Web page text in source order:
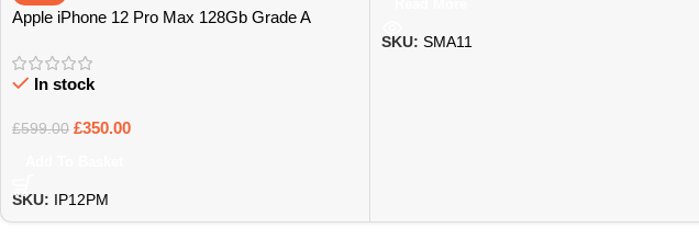
Apple iPhone 12 Pro Max 128Gb Grade A
In stock
£599.00 £350.00
SKU: IP12PM
SKU: SMA11